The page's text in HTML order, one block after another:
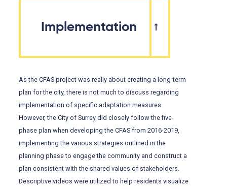
Implementation
As the CFAS project was really about creating a long-term
plan for the city, there is not much to discuss regarding
implementation of specific adaptation measures.
However, the City of Surrey did closely follow the five-
phase plan when developing the CFAS from 2016-2019,
implementing the various strategies outlined in the
planning phase to engage the community and construct a
plan consistent with the shared values of stakeholders.
Descriptive videos were utilized to help residents visualize